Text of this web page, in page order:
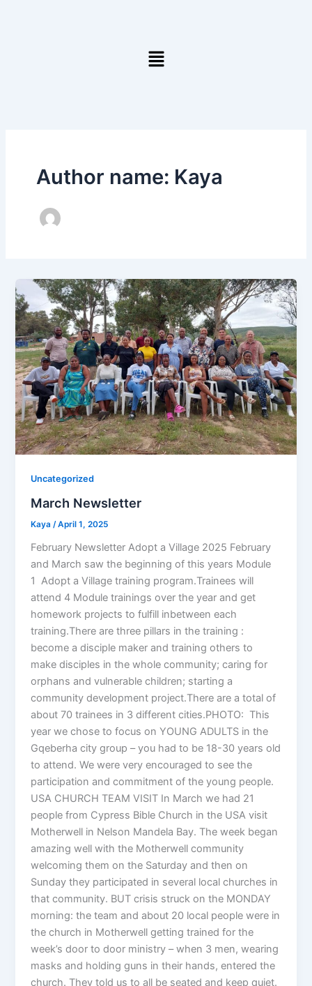
Menu
Author name: Kaya
Uncategorized
March Newsletter
Kaya/April 1, 2025
February Newsletter Adopt a Village 2025 February
and March saw the beginning of this years Module
1 Adopt a Village training program.Trainees will
attend 4 Module trainings over the year and get
homework projects to fulfill inbetween each
training.There are three pillars in the training :
become a disciple maker and training others to
make disciples in the whole community; caring for
orphans and vulnerable children; starting a
community development project.There are a total of
about 70 trainees in 3 different cities.PHOTO: This
year we chose to focus on YOUNG ADULTS in the
Gqeberha city group – you had to be 18-30 years old
to attend. We were very encouraged to see the
participation and commitment of the young people.
USA CHURCH TEAM VISIT In March we had 21
people from Cypress Bible Church in the USA visit
Motherwell in Nelson Mandela Bay. The week began
amazing well with the Motherwell community
welcoming them on the Saturday and then on
Sunday they participated in several local churches in
that community. BUT crisis struck on the MONDAY
morning: the team and about 20 local people were in
the church in Motherwell getting trained for the
week’s door to door ministry – when 3 men, wearing
masks and holding guns in their hands, entered the
church. They told us to all be seated and keep quiet.